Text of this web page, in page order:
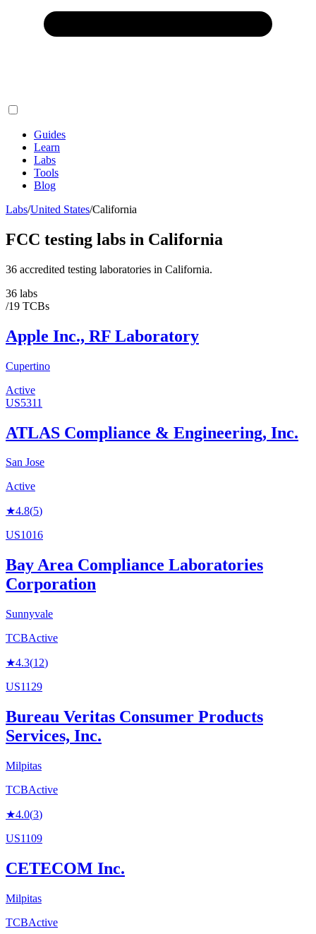
Guides
Learn
Labs
Tools
Blog
Labs/United States/California
FCC testing labs in California
36 accredited testing laboratories in California.
36 labs
/19 TCBs
Apple Inc., RF Laboratory
Cupertino
Active
US5311
ATLAS Compliance & Engineering, Inc.
San Jose
Active
★4.8(5)
US1016
Bay Area Compliance Laboratories
Corporation
Sunnyvale
TCBActive
★4.3(12)
US1129
Bureau Veritas Consumer Products
Services, Inc.
Milpitas
TCBActive
★4.0(3)
US1109
CETECOM Inc.
Milpitas
TCBActive